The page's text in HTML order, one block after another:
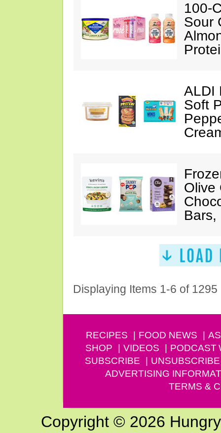
100-
Sour
ALDI
Soft
Olive
Bars,
Displaying Items 1-6 of 1295
RECIPES FOOD NEWS
SHOP
VIDEOS PODCAST
SUBSCRIBE
UNSUBSCRIBE
ADVERTISING
TERMS &
Copyright © 2026